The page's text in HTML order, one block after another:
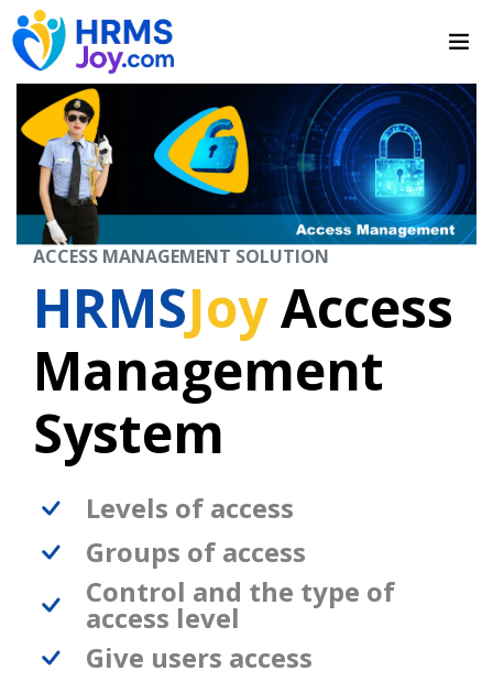
ACCESS MANAGEMENT SOLUTION
HRMSJoyAccess
Management
System
Levels of access
Groups of access
Control and the type of
access level
Give users access